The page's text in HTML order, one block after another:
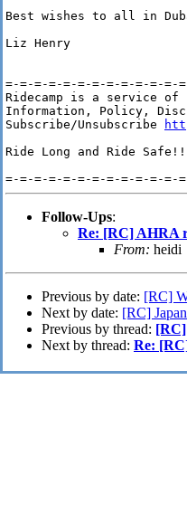
Best wishes to all in
Liz Henry
=-=-=-=-=-=-=-=-=-=-=-=-
Ridecamp is a service of
Information, Policy,
Subscribe/Unsubscribe
Ride Long and Ride Safe!!
Follow-Ups:
Re: [RC] AHRA
From: heidi
Previous by date: [RC]
Next by date: [RC]
Previous by thread:
Next by thread: Re: